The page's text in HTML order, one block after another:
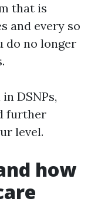
that is
and every so
do no longer
DSNPs,
further
level.
how